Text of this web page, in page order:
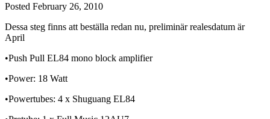
Posted February 26, 2010
Dessa steg finns att beställa redan nu, preliminär realesdatum är
April
•Push Pull EL84 mono block amplifier
•Power: 18 Watt
•Powertubes: 4 x Shuguang EL84